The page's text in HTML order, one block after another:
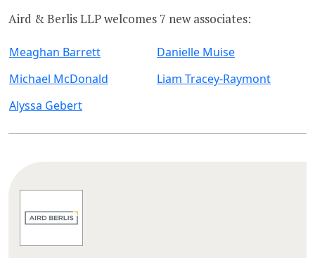
Aird & Berlis LLP welcomes 7 new associates:
Meaghan Barrett
Danielle Muise
Michael McDonald
Liam Tracey-Raymont
Alyssa Gebert